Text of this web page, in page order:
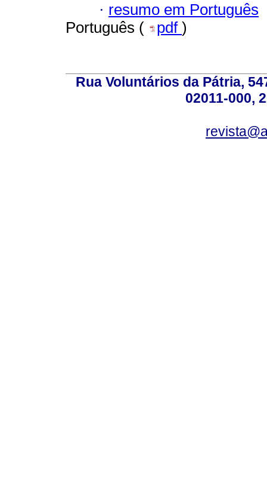
· resumo em Português
Português (
pdf )
Rua Voluntários da Pátria,
02011-000,